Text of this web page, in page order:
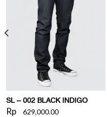
WISHLIST
SL – 002 BLACK INDIGO
Rp 629,000.00